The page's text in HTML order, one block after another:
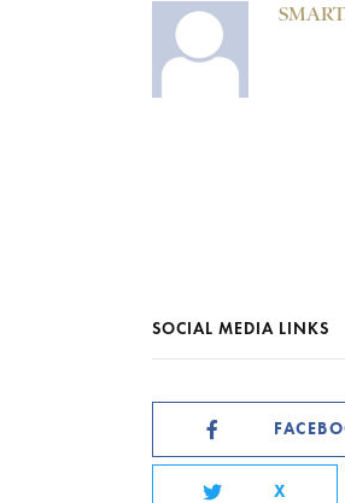
SOCIAL MEDIA LINKS
X